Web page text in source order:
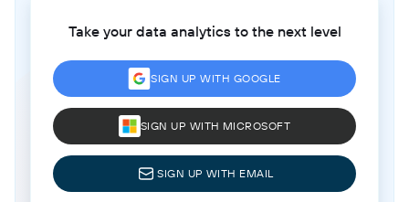
Take your data analytics to the next level
SIGN UP WITH GOOGLE
SIGN UP WITH MICROSOFT
SIGN UP WITH EMAIL